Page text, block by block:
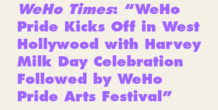
WeHo Times: “WeHo
Pride Kicks Off in West
Hollywood with Harvey
Milk Day Celebration
Followed by WeHo
Pride Arts Festival”